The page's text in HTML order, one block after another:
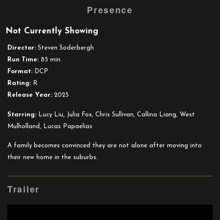
Presence
Not Currently Showing
Director: Steven Soderbergh
Run Time: 85 min.
Format: DCP
Rating: R
Release Year: 2025
Starring: Lucy Liu, Julia Fox, Chris Sullivan, Callina Liang, West
Mulholland, Lucas Papaelias
A family becomes convinced they are not alone after moving into
their new home in the suburbs.
Trailer